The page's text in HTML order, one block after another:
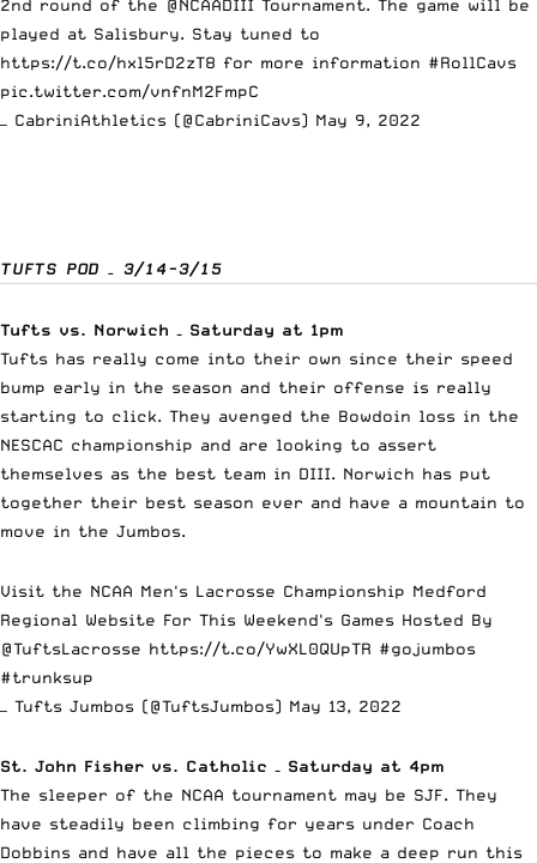
2nd round of the @NCAADIII Tournament. The game will be
played at Salisbury. Stay tuned to
https://t.co/hxl5rD2zT8 for more information #RollCavs
pic.twitter.com/vnfnM2FmpC
— CabriniAthletics (@CabriniCavs) May 9, 2022
TUFTS POD – 3/14-3/15
Tufts vs. Norwich – Saturday at 1pm
Tufts has really come into their own since their speed
bump early in the season and their offense is really
starting to click. They avenged the Bowdoin loss in the
NESCAC championship and are looking to assert
themselves as the best team in DIII. Norwich has put
together their best season ever and have a mountain to
move in the Jumbos.
Visit the NCAA Men's Lacrosse Championship Medford
Regional Website For This Weekend's Games Hosted By
@TuftsLacrosse https://t.co/YwXL0QUpTR #gojumbos
#trunksup
— Tufts Jumbos (@TuftsJumbos) May 13, 2022
St. John Fisher vs. Catholic – Saturday at 4pm
The sleeper of the NCAA tournament may be SJF. They
have steadily been climbing for years under Coach
Dobbins and have all the pieces to make a deep run this